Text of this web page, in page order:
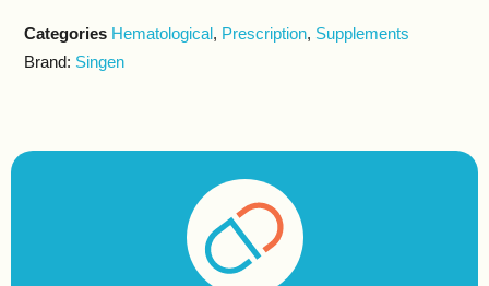
Categories Hematological, Prescription, Supplements
Brand: Singen